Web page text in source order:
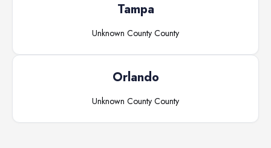
Tampa
Unknown County County
Orlando
Unknown County County